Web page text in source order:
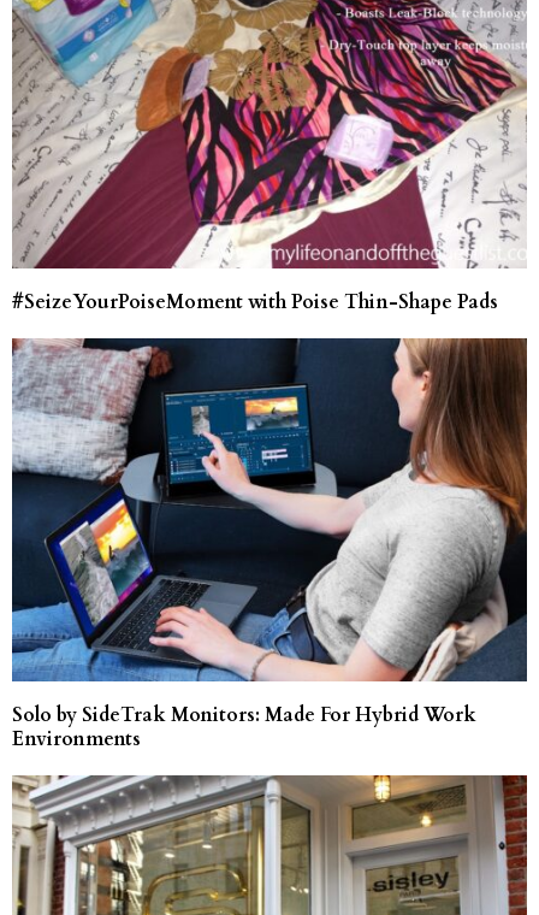
#SeizeYourPoiseMoment with Poise Thin-Shape Pads
Solo by SideTrak Monitors: Made For Hybrid Work
Environments